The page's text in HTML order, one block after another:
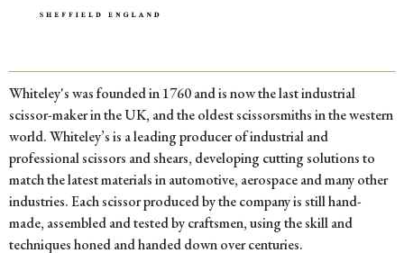
Whiteley's was founded in 1760 and is now the last industrial
scissor-maker in the UK, and the oldest scissorsmiths in the western
world. Whiteley’s is a leading producer of industrial and
professional scissors and shears, developing cutting solutions to
match the latest materials in automotive, aerospace and many other
industries. Each scissor produced by the company is still hand-
made, assembled and tested by craftsmen, using the skill and
techniques honed and handed down over centuries.